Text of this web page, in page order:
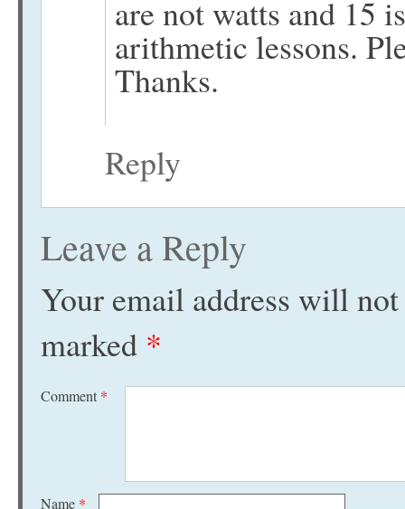
are not watts and 15
arithmetic lessons.
Thanks.
Reply
Leave a Reply
Your email address will
marked *
Comment *
Name *